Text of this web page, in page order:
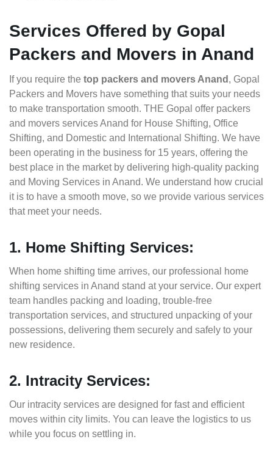
Services Offered by Gopal
Packers and Movers in Anand
If you require the top packers and movers Anand , Gopal
Packers and Movers have something that suits your needs
to make transportation smooth. THE Gopal offer packers
and movers services Anand for House Shifting, Office
Shifting, and Domestic and International Shifting. We have
been operating in the business for 15 years, offering the
best place in the market by delivering high-quality packing
and Moving Services in Anand. We understand how crucial
it is to have a smooth move, so we provide various services
that meet your needs.
1. Home Shifting Services:
When home shifting time arrives, our professional home
shifting services in Anand stand at your service. Our expert
team handles packing and loading, trouble-free
transportation services, and structured unpacking of your
possessions, delivering them securely and safely to your
new residence.
2. Intracity Services:
Our intracity services are designed for fast and efficient
moves within city limits. You can leave the logistics to us
while you focus on settling in.